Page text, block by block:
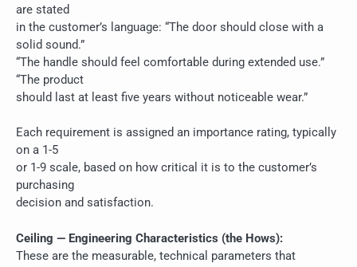
are stated
in the customer’s language: “The door should close with a
solid sound.”
“The handle should feel comfortable during extended use.”
“The product
should last at least five years without noticeable wear.”
Each requirement is assigned an importance rating, typically
on a 1-5
or 1-9 scale, based on how critical it is to the customer’s
purchasing
decision and satisfaction.
Ceiling — Engineering Characteristics (the Hows):
These are the measurable, technical parameters that